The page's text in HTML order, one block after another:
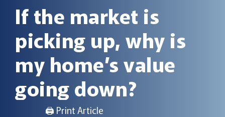
If the market is
picking up, why is
my home’s value
going down?
🖨 Print Article